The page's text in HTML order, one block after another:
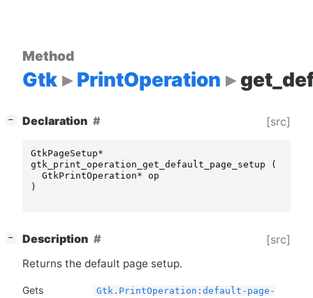
Method
Gtk PrintOperation
− Declaration [src]
GtkPageSetup*
gtk_print_operation_get_default_page_setup
(
GtkPrintOperation*
op
)
− Description [src]
Returns the default page setup.
Gets
Gtk.PrintOperation:default-page-